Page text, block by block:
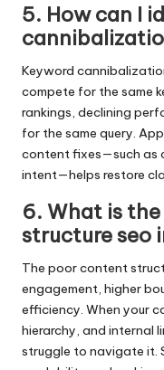
5. How can I
Keyword
compete for the same
rankings, declining
for the same query.
content fixes—such as
intent—helps restore
6. What is
structure seo
The poor content
engagement, higher
efficiency. When your
hierarchy, and internal
struggle to navigate it.